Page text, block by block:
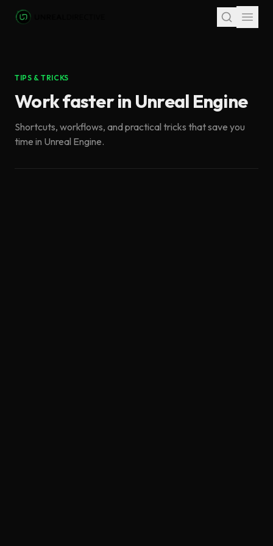
Skip to main content
TIPS & TRICKS
Work faster in Unreal Engine
Shortcuts, workflows, and practical tricks that save you
time in Unreal Engine.